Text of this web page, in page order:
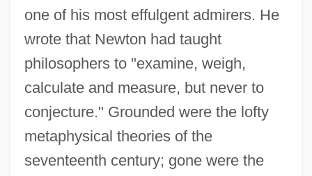
one of his most effulgent admirers. He
wrote that Newton had taught
philosophers to "examine, weigh,
calculate and measure, but never to
conjecture." Grounded were the lofty
metaphysical theories of the
seventeenth century; gone were the